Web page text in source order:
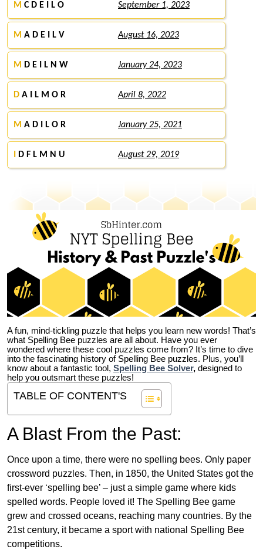
M C D E I L O September 1, 2023
M A D E I L V August 16, 2023
M D E I L N W January 24, 2023
D A I L M O R April 8, 2022
M A D I L O R January 25, 2021
D F L M N U August 29, 2019
A fun, mind-tickling puzzle that helps you learn new words! That’s
what Spelling Bee puzzles are all about. Have you ever
wondered where these cool puzzles come from? It’s time to dive
into the fascinating history of Spelling Bee puzzles. Plus, you’ll
know about a fantastic tool, Spelling Bee Solver, designed to
help you outsmart these puzzles!
TABLE OF CONTENT'S
A Blast From the Past:
Once upon a time, there were no spelling bees. Only paper
crossword puzzles. Then, in 1850, the United States got the
first-ever ‘spelling bee’ – just a simple game where kids
spelled words. People loved it! The Spelling Bee game
grew and crossed oceans, reaching many countries. By the
21st century, it became a sport with national Spelling Bee
competitions.